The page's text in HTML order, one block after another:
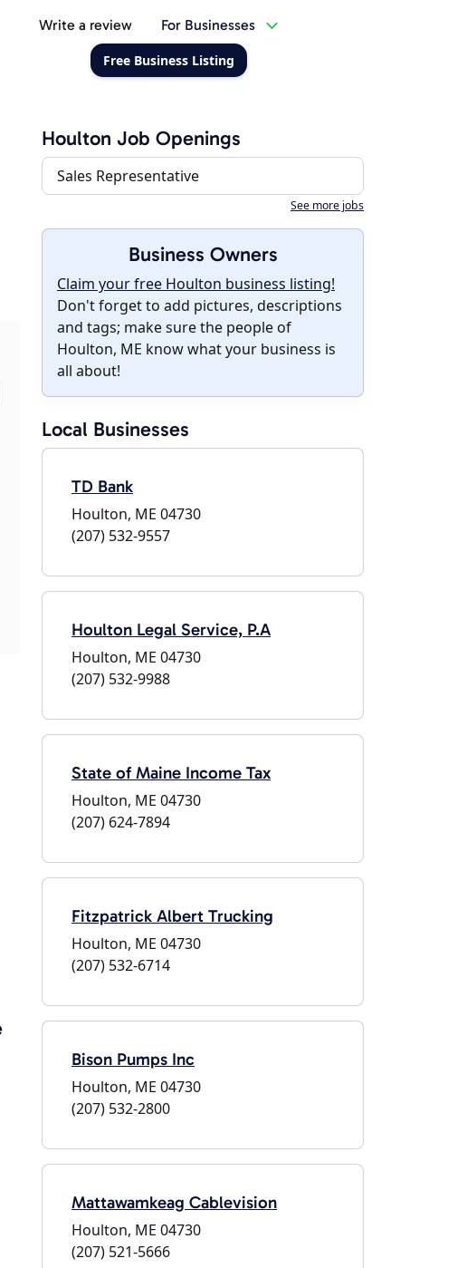
Write a review For Businesses
Free Business Listing
Houlton Job Openings
Sales Representative
See more jobs
Business Owners
Claim your free Houlton business listing!
Don't forget to add pictures, descriptions
and tags; make sure the people of
Houlton, ME know what your business is
all about!
Local Businesses
TD Bank
Houlton, ME 04730
(207) 532-9557
Houlton Legal Service, P.A
Houlton, ME 04730
(207) 532-9988
State of Maine Income Tax
Houlton, ME 04730
(207) 624-7894
Fitzpatrick Albert Trucking
Houlton, ME 04730
(207) 532-6714
Bison Pumps Inc
Houlton, ME 04730
(207) 532-2800
Mattawamkeag Cablevision
Houlton, ME 04730
(207) 521-5666